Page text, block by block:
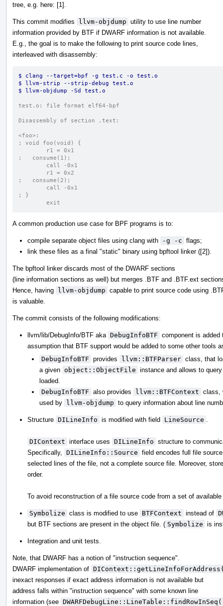
tree, e.g. here: [1].
This commit modifies llvm-objdump utility to use line number
information provided by BTF if DWARF information is not available.
E.g., the goal is to make the following to print source code lines,
interleaved with disassembly:
$ clang --target=bpf -g test.c -o test.o
$ llvm-strip --strip-debug test.o
$ llvm-objdump -Sd test.o
test.o:	file format elf64-bpf
Disassembly of section .text:
<foo>:
; void foo(void) {
	r1 = 0x1
;   consume(1);
	call -0x1
	r1 = 0x2
;   consume(2);
	call -0x1
; }
	exit
A common production use case for BPF programs is to:
compile separate object files using clang with -g -c flags;
link these files as a final "static" binary using bpftool linker ([2]).
The bpftool linker discards most of the DWARF sections
(line information sections as well) but merges .BTF and .BTF.ext
Hence, having llvm-objdump capable to print source code using
is valuable.
The commit consists of the following modifications:
llvm/lib/DebugInfo/BTF aka DebugInfoBTF component is added
assumption that BTF support would be added to some other tools
DebugInfoBTF provides llvm::BTFParser class, that
a given object::ObjectFile instance and allows to
loaded.
DebugInfoBTF also provides llvm::BTFContext class,
used by llvm-objdump to query information about line
Structure DILineInfo is modified with field LineSource
DIContext interface uses DILineInfo structure to
Specifically,
DILineInfo::Source field encodes full file
selected lines of the file, not a complete source file. Moreover,
order.
To avoid reconstruction of a file source code from a set of
Symbolize class is modified to use BTFContext instead of
but BTF sections are present in the object file. ( Symbolize is
Integration and unit tests.
Note, that DWARF has a notion of "instruction sequence".
DWARF implementation of
inexact responses if exact address information is not available but
address falls within "instruction sequence" with some known line
information (see